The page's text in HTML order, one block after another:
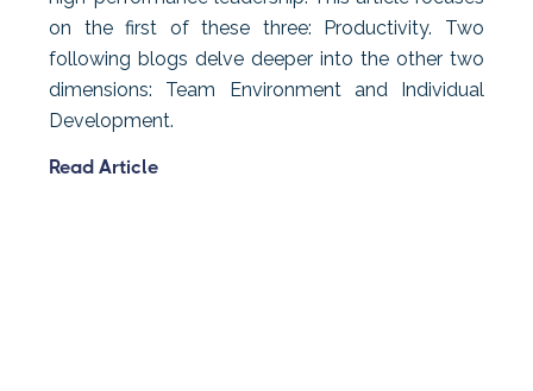
on the first of these three: Productivity. Two
following blogs delve deeper into the other two
dimensions: Team Environment and Individual
Development.
Read Article